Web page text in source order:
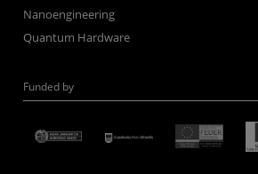
Nanoengineering
Quantum Hardware
Funded by